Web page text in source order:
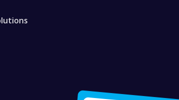
Guide on how to use our API